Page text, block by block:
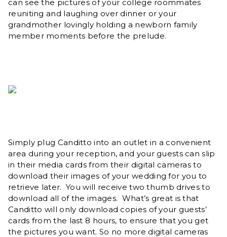
can see the pictures of your college roommates
reuniting and laughing over dinner or your
grandmother lovingly holding a newborn family
member moments before the prelude.
Simply plug Canditto into an outlet in a convenient
area during your reception, and your guests can slip
in their media cards from their digital cameras to
download their images of your wedding for you to
retrieve later. You will receive two thumb drives to
download all of the images. What’s great is that
Canditto will only download copies of your guests’
cards from the last 8 hours, to ensure that you get
the pictures you want. So no more digital cameras